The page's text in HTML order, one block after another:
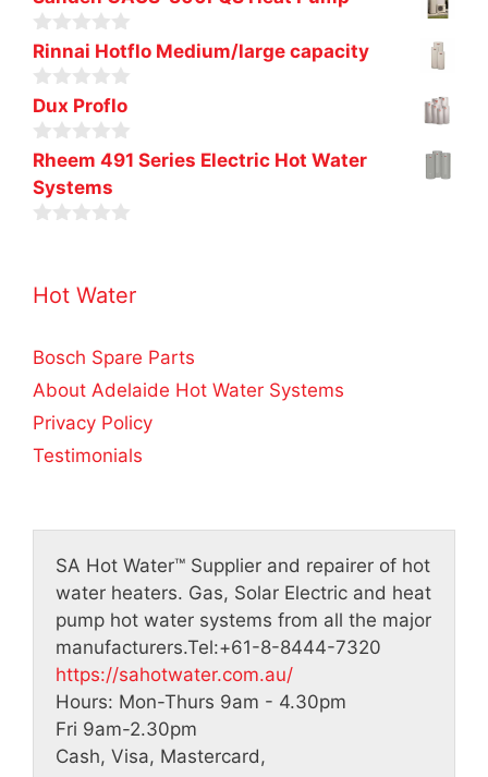
5
0
o
u
t
o
f
5
Rinnai Hotflo Medium/large capacity
0
o
u
t
o
f
5
Dux Proflo
0
o
u
t
Rheem 491 Series Electric Hot Water
Systems
t
5
Hot Water
Bosch Spare Parts
About Adelaide Hot Water Systems
Privacy Policy
Testimonials
SA Hot Water™ Supplier and repairer of hot
water heaters. Gas, Solar Electric and heat
pump hot water systems from all the major
manufacturers.Tel:+61-8-8444-7320
https://sahotwater.com.au/
Hours: Mon-Thurs 9am - 4.30pm
Fri 9am-2.30pm
Cash, Visa, Mastercard,